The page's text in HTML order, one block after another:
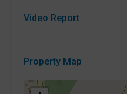
Video Report
Property Map